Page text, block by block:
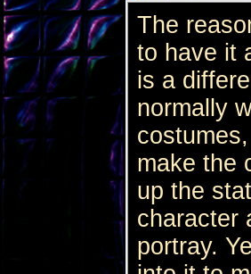
The
to have it
is a
normally
make the
up the
character
portray.